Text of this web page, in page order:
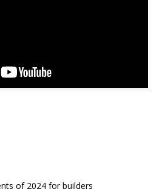
of 2024 for builders